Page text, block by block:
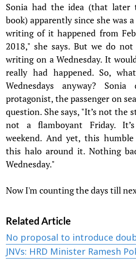
Sonia had the idea (that later
book) apparently since she was
writing of it happened from
2018," she says. But we do
writing on a Wednesday. It
really had happened. So,
Wednesdays anyway?
protagonist, the passenger on
question. She says, "It’s not the
not a flamboyant Friday.
weekend. And yet, this
this halo around it. Nothing
Wednesday."
Now I'm counting the days till
Related Article
No proposal to introduce
JNVs: HRD Minister Ramesh